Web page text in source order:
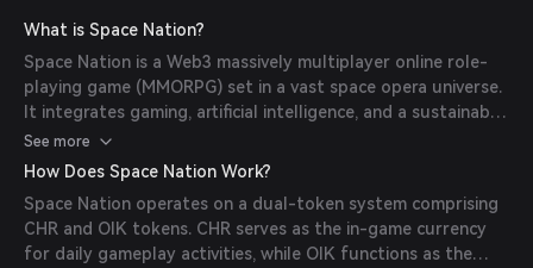
What is Space Nation?
Space Nation is a Web3 massively multiplayer online role-
playing game (MMORPG) set in a vast space opera universe.
It integrates gaming, artificial intelligence, and a sustainable
virtual economy, allowing players to build, fight, and survive
while owning and trading in-game assets through
blockchain technology. (
See more
How Does Space Nation Work?
Space Nation operates on a dual-token system comprising
CHR and OIK tokens. CHR serves as the in-game currency
for daily gameplay activities, while OIK functions as the